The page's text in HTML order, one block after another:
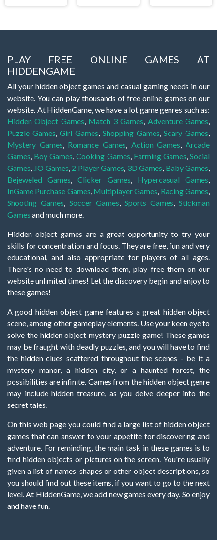
PLAY FREE ONLINE GAMES AT
HIDDENGAME
All your hidden object games and casual gaming needs in our
website. You can play thousands of free online games on our
website. At HiddenGame, we have a lot game genres such as:
Hidden Object Games, Match 3 Games, Adventure Games,
Puzzle Games,Girl Games, Shopping Games,Scary Games,
Mystery Games, Romance Games, Action Games,Arcade
Games, Boy Games,Cooking Games, Farming Games,Social
Games, .IO Games, 2 Player Games, 3D Games, Baby Games,
Bejeweled Games,Clicker Games, Hypercasual Games,
InGame Purchase Games, Multiplayer Games, Racing Games,
Shooting Games, Soccer Games, Sports Games, Stickman
Games and much more.
Hidden object games are a great opportunity to try your
skills for concentration and focus. They are free, fun and very
educational, and also appropriate for players of all ages.
There's no need to download them, play free them on our
website unlimited times! Let the discovery begin and enjoy to
these games!
A good hidden object game features a great hidden object
scene, among other gameplay elements. Use your keen eye to
solve the hidden object mystery puzzle game! These games
may be fraught with deadly puzzles, and you will have to find
the hidden clues scattered throughout the scenes - be it a
mystery manor, a hidden city, or a haunted forest, the
possibilities are infinite. Games from the hidden object genre
may include hidden treasure, as you delve deeper into the
secret tales.
On this web page you could find a large list of hidden object
games that can answer to your appetite for discovering and
adventure. For reminding, the main task in these games is to
find hidden objects or pictures on the screen. You're usually
given a list of names, shapes or other object descriptions, so
you should find out these items, if you want to go to the next
level. At HiddenGame, we add new games every day. So enjoy
and have fun.